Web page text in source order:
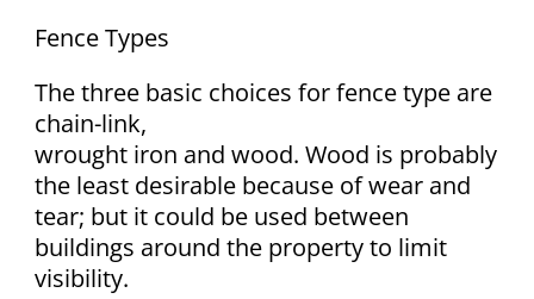
Fence Types
The three basic choices for fence type are
chain-link,
wrought iron and wood. Wood is probably
the least desirable because of wear and
tear; but it could be used between
buildings around the property to limit
visibility.